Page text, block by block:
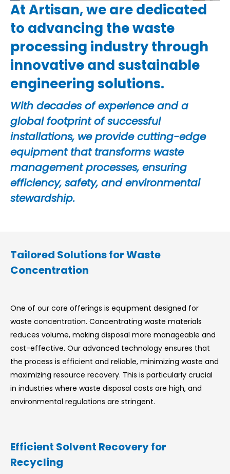
At Artisan, we are dedicated
to advancing the waste
processing industry through
innovative and sustainable
engineering solutions.
With decades of experience and a
global footprint of successful
installations, we provide cutting-edge
equipment that transforms waste
management processes, ensuring
efficiency, safety, and environmental
stewardship.
Tailored Solutions for Waste
Concentration
One of our core offerings is equipment designed for
waste concentration. Concentrating waste materials
reduces volume, making disposal more manageable and
cost-effective. Our advanced technology ensures that
the process is efficient and reliable, minimizing waste and
maximizing resource recovery. This is particularly crucial
in industries where waste disposal costs are high, and
environmental regulations are stringent.
Efficient Solvent Recovery for
Recycling